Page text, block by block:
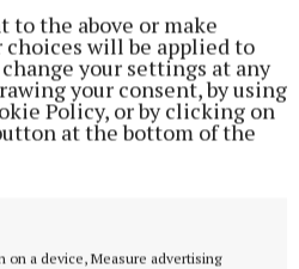
to the above or make
choices will be applied to
your settings at any
your consent, by using
Policy, or by clicking on
at the bottom of the
on a device, Measure advertising
Public Investment Fund
that it would withdraw funding,
the tour into doubt.